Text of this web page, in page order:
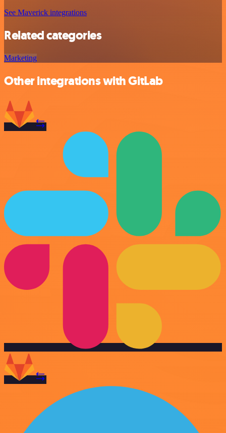
See Maverick integrations
Related categories
Marketing
Other integrations with GitLab